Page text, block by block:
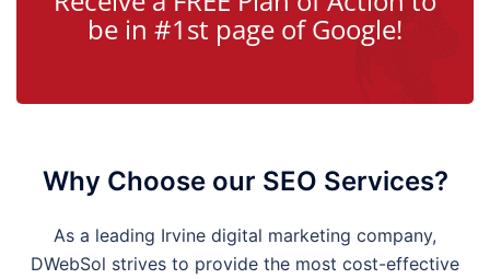
be in #1st page of Google!
Why Choose our SEO Services?
As a leading Irvine digital marketing company,
DWebSol strives to provide the most cost-effective